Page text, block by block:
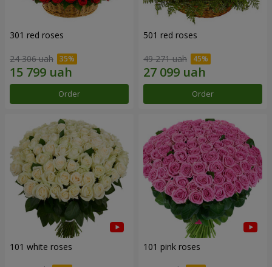
301 red roses
24 306 uah
Order
501 red roses
49 271 uah
Order
101 white roses 101 pink roses